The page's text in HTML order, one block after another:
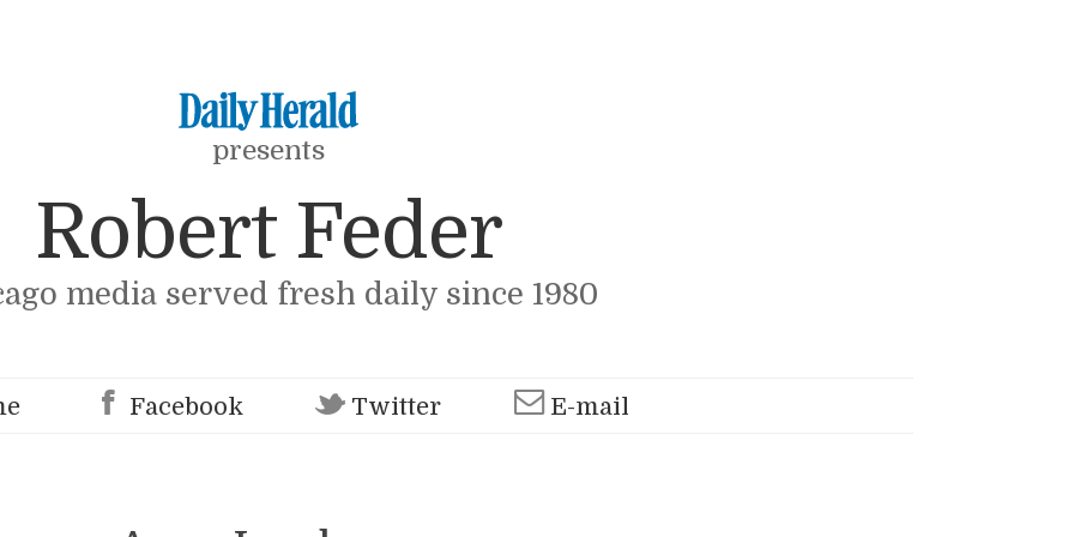
presents
Robert Feder
media served fresh daily since 1980
Facebook Twitter E-mail